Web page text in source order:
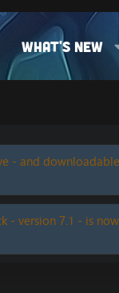
What's new
- and
- version 7.1 - is